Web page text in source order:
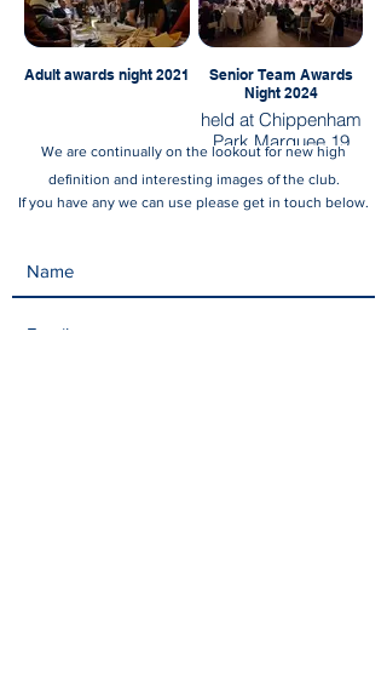
Adult awards night 2021
Senior Team Awards
Night 2024
held at Chippenham
Park Marquee 19
October 2024
We are continually on the lookout for new high
definition and interesting images of the club.
If you have any we can use please get in touch below.